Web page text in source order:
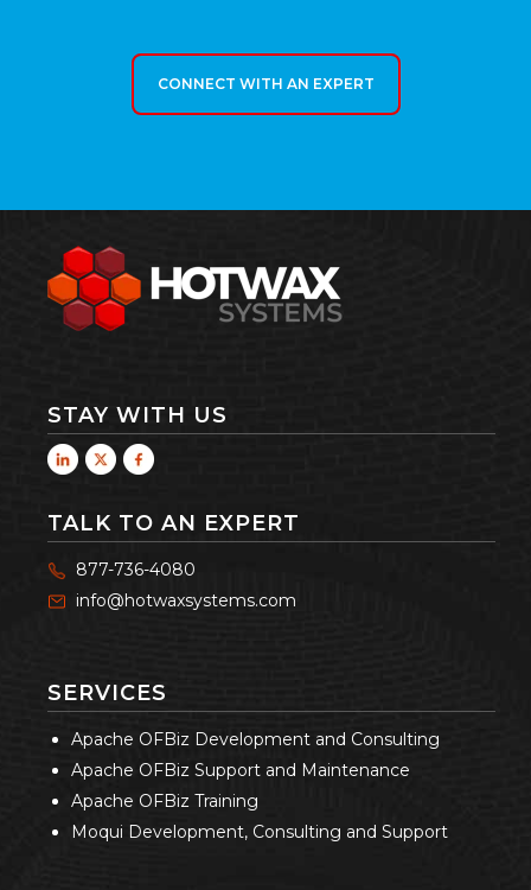
CONNECT WITH AN EXPERT
STAY WITH US
TALK TO AN EXPERT
877-736-4080
info@hotwaxsystems.com
SERVICES
Apache OFBiz Development and Consulting
Apache OFBiz Support and Maintenance
Apache OFBiz Training
Moqui Development, Consulting and Support